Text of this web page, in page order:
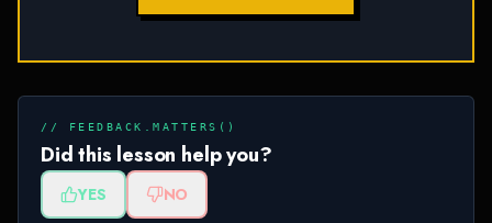
// FEEDBACK.MATTERS()
Did this lesson help you?
YES NO